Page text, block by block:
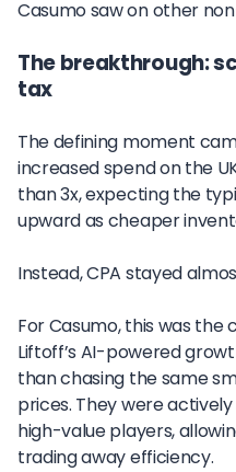
Casumo saw on other
The breakthrough:
tax
The defining moment
increased spend on the
than 3x, expecting the
upward as cheaper
Instead, CPA stayed
For Casumo, this was
Liftoff’s AI-powered
than chasing the same
prices. They were
high-value players,
trading away efficiency.